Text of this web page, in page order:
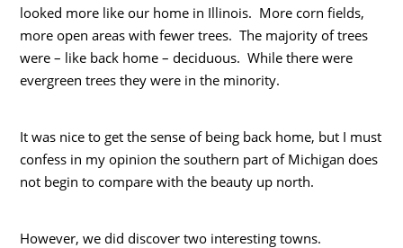
looked more like our home in Illinois. More corn fields,
more open areas with fewer trees. The majority of trees
were – like back home – deciduous. While there were
evergreen trees they were in the minority.
It was nice to get the sense of being back home, but I must
confess in my opinion the southern part of Michigan does
not begin to compare with the beauty up north.
However, we did discover two interesting towns.